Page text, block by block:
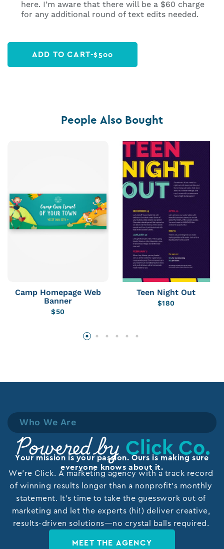
here. I’m aware that there will be a $60 charge
for any additional round of text edits needed.
ADD TO CART-$ 500
People Also Bought
Camp Homepage Web
Banner
$50
Teen Night Out
$180
Who We Are
Powered by Click Co.
Your mission is your passion. Ours is making sure
everyone knows about it.
We’re Click. A marketing agency with a track record
of winning results longer than a nonprofit’s monthly
statement. It’s time to take the guesswork out of
marketing and let the experts (hi!) deliver creative,
results-driven solutions—no crystal balls required.
MEET THE AGENCY